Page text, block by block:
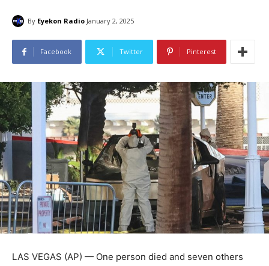
By Eyekon Radio January 2, 2025
Facebook Twitter Pinterest
LAS VEGAS (AP) — One person died and seven others